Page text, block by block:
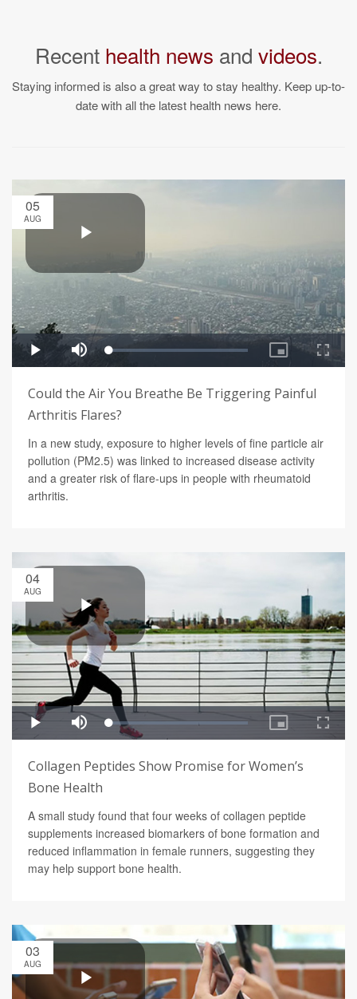
Recent health news and videos.
Staying informed is also a great way to stay healthy. Keep up-to-
date with all the latest health news here.
05
AUG
Could the Air You Breathe Be Triggering Painful
Arthritis Flares?
In a new study, exposure to higher levels of fine particle air
pollution (PM2.5) was linked to increased disease activity
and a greater risk of flare-ups in people with rheumatoid
arthritis.
04
AUG
Collagen Peptides Show Promise for Women’s
Bone Health
A small study found that four weeks of collagen peptide
supplements increased biomarkers of bone formation and
reduced inflammation in female runners, suggesting they
may help support bone health.
03
AUG